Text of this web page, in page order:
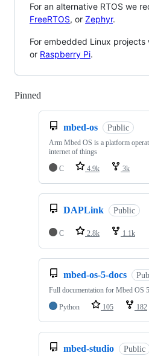
For an alternative RTOS we
FreeRTOS, or Zephyr.
For embedded Linux projects
or Raspberry Pi.
Pinned
mbed-os Public
Arm Mbed OS is a platform
internet of things
C
4.9k 3k
DAPLink Public
C 2.8k 1.1k
mbed-os-5-docs
Full documentation for Mbed OS
Python
105 182
mbed-studio Public